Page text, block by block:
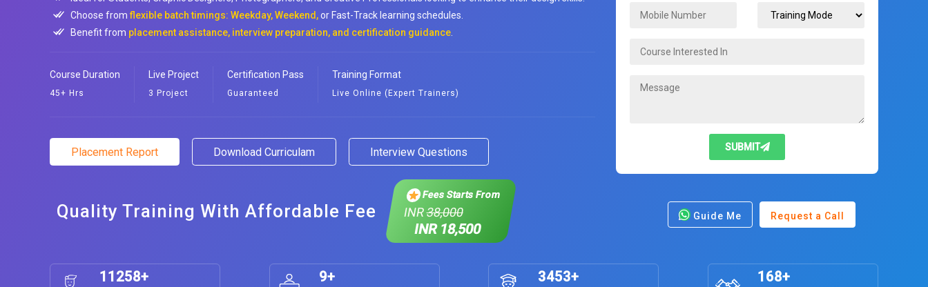
Choose fromflexible batch timings: Weekday, Weekend,or Fast-Track learning schedules.
Benefit from placement assistance, interview preparation, and certification guidance
Course Duration
45+ Hrs
Live Project
3 Project
Certification Pass
Guaranteed
Training Format
Live Online (Expert Trainers)
Placement Report Download Curriculam Interview Questions
Quality Training With Affordable Fee
Fees Starts From
INR38,000
INR 18,500
SUBMIT
Guide Me Request a Call
11258+ 9+ 3453+ 168+